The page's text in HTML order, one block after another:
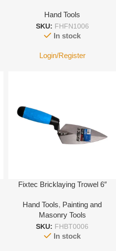
Hand Tools
SKU: FHFN1006
In stock
Login/Register
Fixtec Bricklaying Trowel 6″
Hand Tools, Painting and
Masonry Tools
SKU: FHBT0006
In stock